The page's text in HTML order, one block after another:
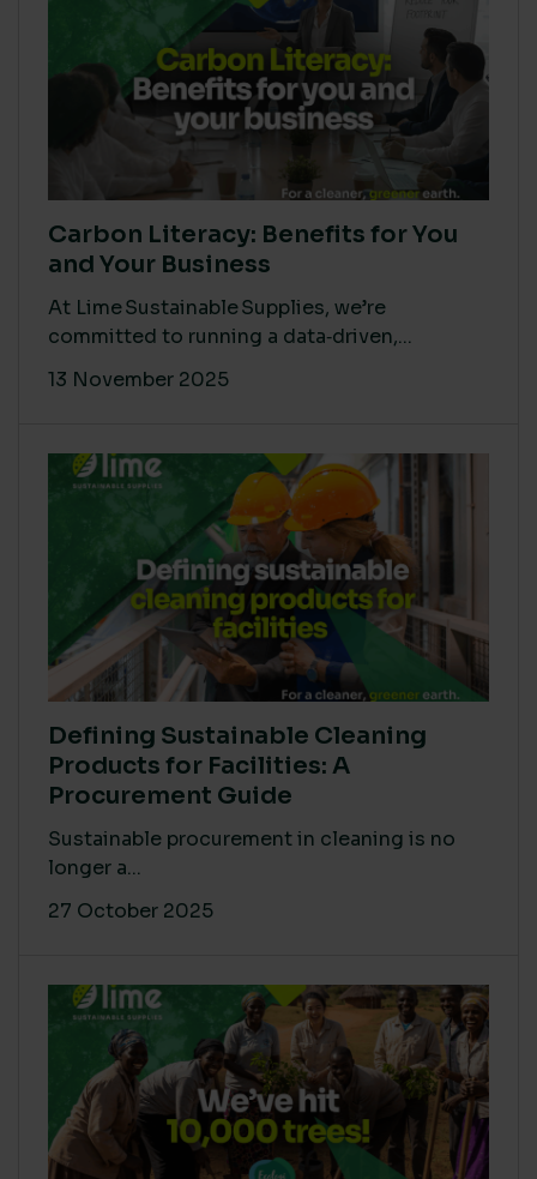
Carbon Literacy: Benefits for You
and Your Business
At Lime Sustainable Supplies, we’re
committed to running a data‑driven,...
13 November 2025
Defining Sustainable Cleaning
Products for Facilities: A
Procurement Guide
Sustainable procurement in cleaning is no
longer a...
27 October 2025